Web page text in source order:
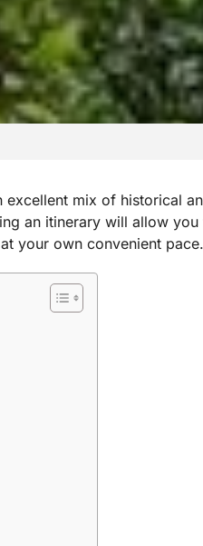
mix of historical
an itinerary will allow
your own convenient pace.